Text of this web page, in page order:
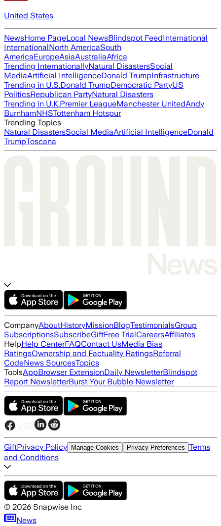
United States
NewsHome PageLocal NewsBlindspot FeedInternational
InternationalNorth AmericaSouth
AmericaEuropeAsiaAustraliaAfrica
Trending InternationallyNatural DisastersSocial
MediaArtificial IntelligenceDonald TrumpInfrastructure
Trending in U.S.Donald TrumpDemocratic PartyUS
PoliticsRepublican PartyNatural Disasters
Trending in U.K.Premier LeagueManchester UnitedAndy
BurnhamNHSTottenham Hotspur
Trending Topics
Natural DisastersSocial MediaArtificial IntelligenceDonald
TrumpToscana
CompanyAboutHistoryMissionBlogTestimonialsGroup
SubscriptionsSubscribeGiftFree TrialCareersAffiliates
HelpHelp CenterFAQContact UsMedia Bias
RatingsOwnership and Factuality RatingsReferral
CodeNews SourcesTopics
ToolsAppBrowser ExtensionDaily NewsletterBlindspot
Report NewsletterBurst Your Bubble Newsletter
GiftPrivacy Policy Manage Cookies Privacy Preferences Terms
and Conditions
© 2026 Snapwise Inc
News